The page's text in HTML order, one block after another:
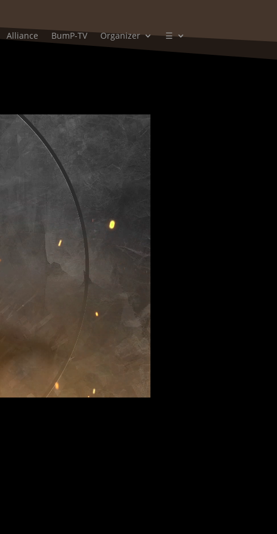
Alliance BumP-TV Organizer ☰